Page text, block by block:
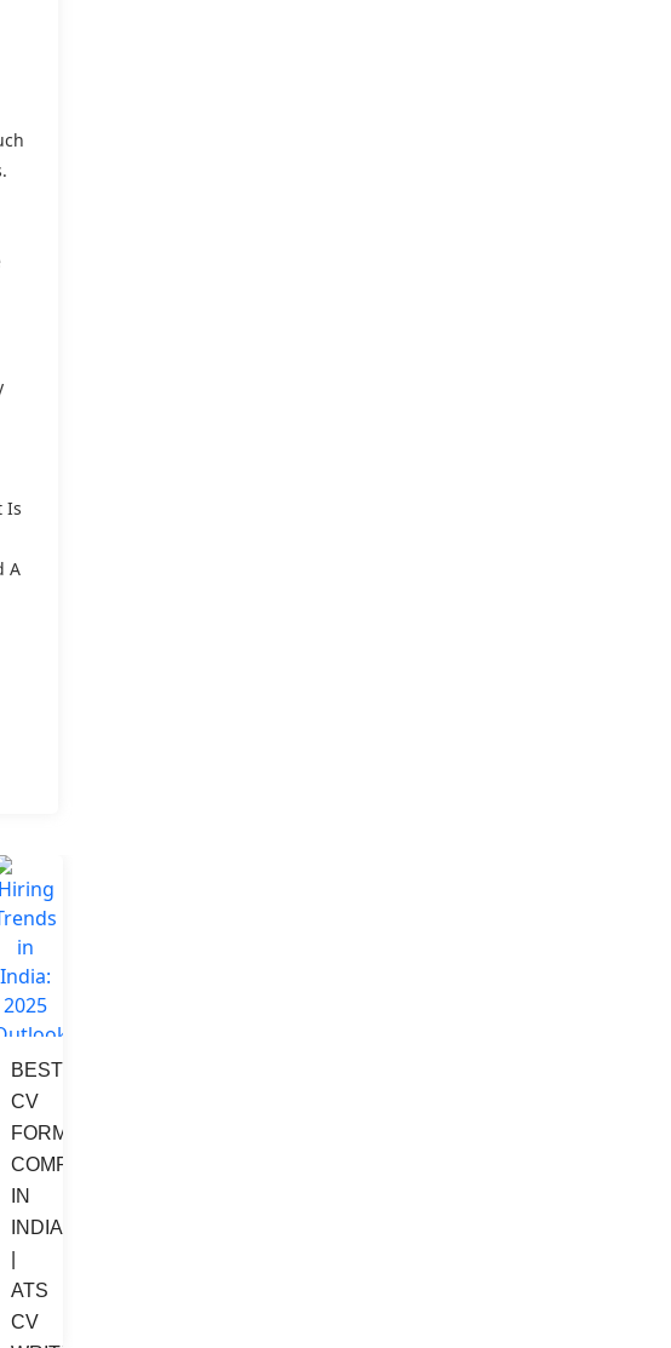
Is
A
BEST
CV
FORMATTING
COMPANIES
IN
INDIA
ATS
CV